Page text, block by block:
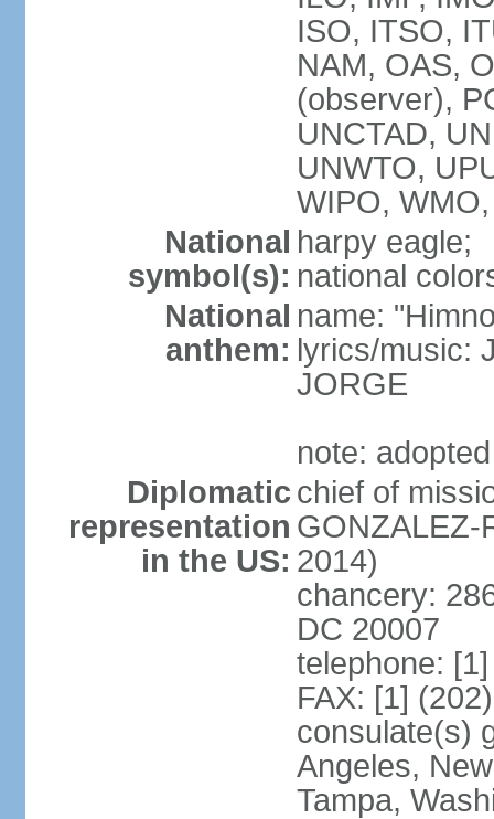
ISO, ITSO,
NAM, OAS,
(observer),
UNCTAD,
UNWTO,
WIPO,
National
symbol(s):
harpy eagle;
national
National
anthem:
name:
lyrics/music:
JORGE
note:
Diplomatic
representation
in the US:
chief of
GONZALEZ-
2014)
chancery:
DC 20007
telephone:
FAX: [1]
consulate(s)
Angeles,
Tampa,